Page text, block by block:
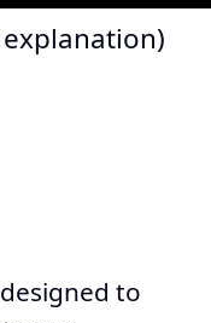
to